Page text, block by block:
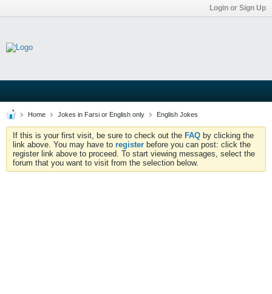
Login or Sign Up
Home Jokes in Farsi or English only English Jokes
If this is your first visit, be sure to check out the FAQ by clicking the
link above. You may have to register before you can post: click the
register link above to proceed. To start viewing messages, select the
forum that you want to visit from the selection below.